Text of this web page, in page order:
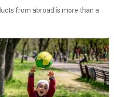
from abroad is more than a